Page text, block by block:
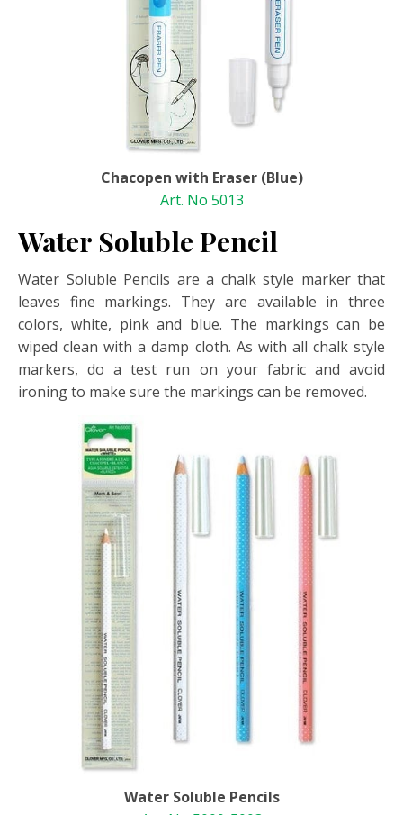
Chacopen with Eraser (Blue)
Art. No 5013
Water Soluble Pencil
Water Soluble Pencils are a chalk style marker that
leaves fine markings. They are available in three
colors, white, pink and blue. The markings can be
wiped clean with a damp cloth. As with all chalk style
markers, do a test run on your fabric and avoid
ironing to make sure the markings can be removed.
Water Soluble Pencils